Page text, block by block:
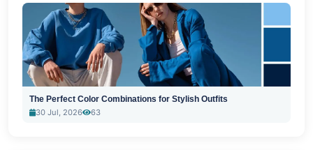
The Perfect Color Combinations for Stylish Outfits
30 Jul, 2026
63